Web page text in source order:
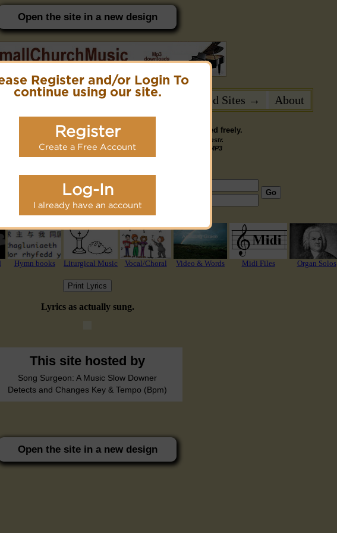
Register and/or Login To
continue using our site.
Register
Create a Free Account
Log-In
I already have an account
Open the site in a new design
PC friendly site.
Hymn Books → Notices/Help → Related Sites → About
Public Domain MP3 music files that can be downloaded freely.
Piano MP3
1095
Piano
Midi Files
3190
Available
4581 3322
Piano & Instr.
+ Midi & MP3
part of first line, composer, author):
Go
or search using Google:
or select from the following styles/groups
Hymn books Liturgical Music Vocal/Choral Video & Words Midi Files Organ Solos
Print Lyrics
Lyrics as actually sung.
This site hosted by
Song Surgeon: A Music Slow Downer
Detects and Changes Key & Tempo (Bpm)
Open the site in a new design